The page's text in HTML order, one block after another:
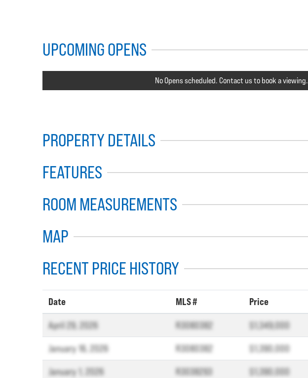
UPCOMING OPENS
No Opens scheduled. Contact us to book a viewing.
PROPERTY DETAILS
FEATURES
ROOM MEASUREMENTS
MAP
RECENT PRICE HISTORY
Date MLS # Price
April 29, 2026 R3080382 $1,349,000
January 16, 2026 R3080382 $1,390,000
January 1, 2026 R3038293 $1,390,000